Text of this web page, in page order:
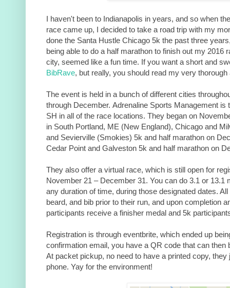
I haven't been to Indianapolis in years, and so when
race came up, I decided to take a road trip with my
done the Santa Hustle Chicago 5k the past three
being able to do a half marathon to finish out my 2016
city, seemed like a fun time. If you want a short and
BibRave, but really, you should read my very
The event is held in a bunch of different cities
through December. Adrenaline Sports Management
SH in all of the race locations. They began on
in South Portland, ME (New England), Chicago and
and Sevierville (Smokies) 5k and half marathon on
Cedar Point and Galveston 5k and half marathon on
They also offer a virtual race, which is still open for
November 21 – December 31. You can do 3.1 or 13.1
any duration of time, during those designated dates.
beard, and bib prior to their run, and upon completion
participants receive a finisher medal and 5k
Registration is through eventbrite, which ended up
confirmation email, you have a QR code that can then
At packet pickup, no need to have a printed copy,
phone. Yay for the environment!